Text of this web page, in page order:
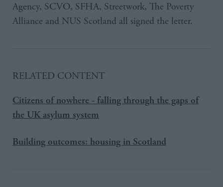
Agency, SCVO, SFHA, Streetwork, The Poverty
Alliance and NUS Scotland all signed the letter.
RELATED CONTENT
Citizens of nowhere - falling through the gaps of
the UK asylum system
Building outcomes: housing in Scotland